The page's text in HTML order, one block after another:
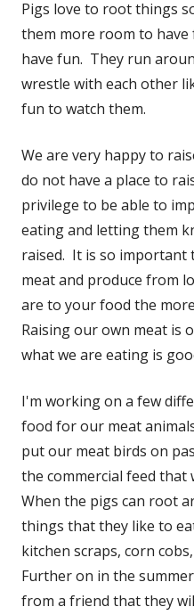
Pigs love to root things
them more room to
have fun. They run
wrestle with each other
fun to watch them.
We are very happy to
do not have a place to
privilege to be able to
eating and letting them
raised. It is so important
meat and produce from
are to your food the
Raising our own meat is
what we are eating is
I'm working on a few
food for our meat
put our meat birds on
the commercial feed that
When the pigs can root
things that they like to
kitchen scraps, corn
Further on in the
from a friend that they